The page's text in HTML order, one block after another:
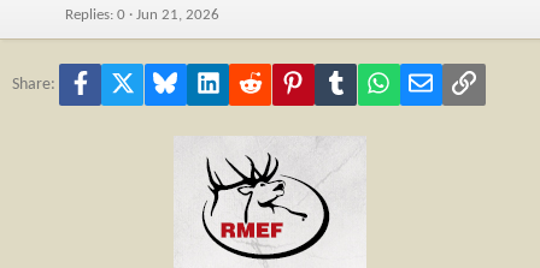
Replies 0 Jun 21, 2026
Share: Facebook Bluesky LinkedInReddit PinterestTumblr WhatsApp
Email Link